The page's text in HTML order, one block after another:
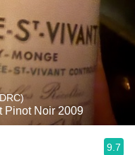
Pinot Noir 2009
9.7